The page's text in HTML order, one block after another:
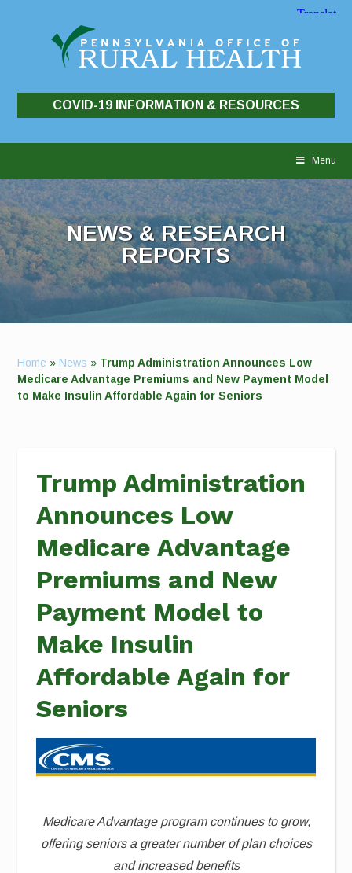
COVID-19 INFORMATION & RESOURCES
Menu
NEWS & RESEARCH
REPORTS
Home » News » Trump Administration Announces Low
Medicare Advantage Premiums and New Payment Model
to Make Insulin Affordable Again for Seniors
Trump Administration
Announces Low
Medicare Advantage
Premiums and New
Payment Model to
Make Insulin
Affordable Again for
Seniors
Medicare Advantage program continues to grow,
offering seniors a greater number of plan choices
and increased benefits